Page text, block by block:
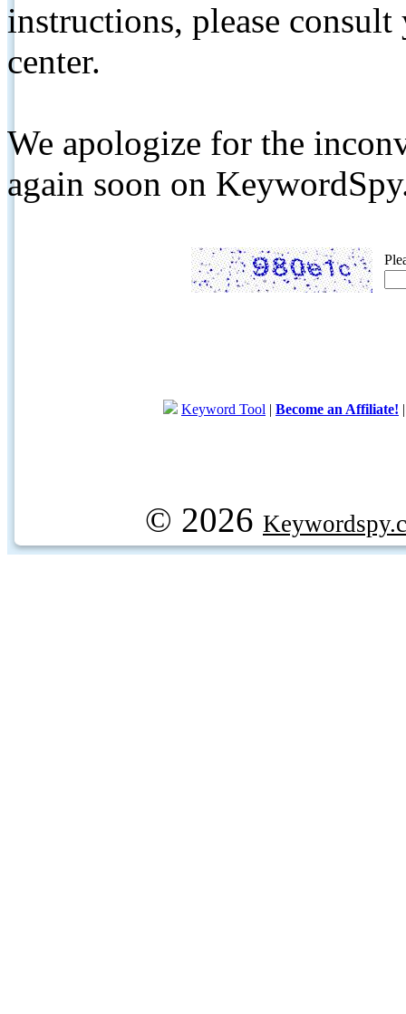
instructions, please
center.
We apologize for the
again soon on
Keyword Tool | Become an Affiliate!
© 2026